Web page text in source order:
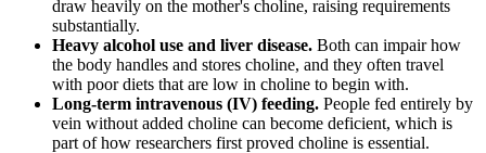
draw heavily on the mother's choline, raising requirements
substantially.
Heavy alcohol use and liver disease. Both can impair how
the body handles and stores choline, and they often travel
with poor diets that are low in choline to begin with.
Long-term intravenous (IV) feeding. People fed entirely by
vein without added choline can become deficient, which is
part of how researchers first proved choline is essential.